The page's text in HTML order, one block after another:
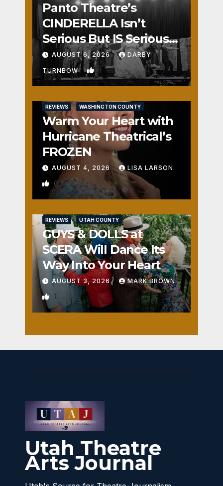
Panto Theatre’s
CINDERELLA Isn’t
Serious But IS Seriously
Fun
AUGUST 6, 2026 DARBY
TURNBOW 1
REVIEWS WASHINGTON COUNTY
Warm Your Heart with
Hurricane Theatrical’s
FROZEN
AUGUST 4, 2026 LISA LARSON
0
REVIEWS UTAH COUNTY
GUYS & DOLLS at
SCERA Will Dance Its
Way Into Your Heart
AUGUST 3, 2026 MARK BROWN
1
Utah Theatre
Arts Journal